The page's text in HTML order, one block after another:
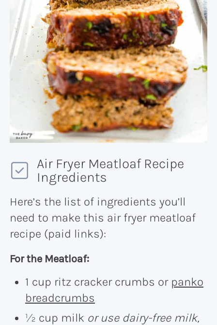
Air Fryer Meatloaf Recipe
Ingredients
Here’s the list of ingredients you’ll
need to make this air fryer meatloaf
recipe (paid links):
For the Meatloaf:
1 cup ritz cracker crumbs or panko
breadcrumbs
½ cup milk or use dairy-free milk,